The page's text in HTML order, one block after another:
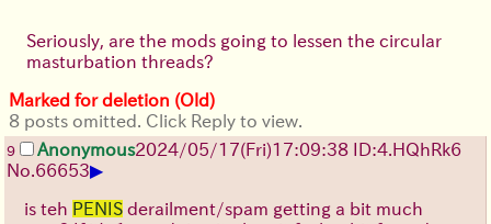
Seriously, are the mods going to lessen the circular
masturbation threads?
Marked for deletion (Old)
8 posts omitted. Click Reply to view.
9 Anonymous2024/05/17(Fri)17:09:38 ID:4.HQhRk6
No. 66653▶
is teh PENIS derailment/spam getting a bit much